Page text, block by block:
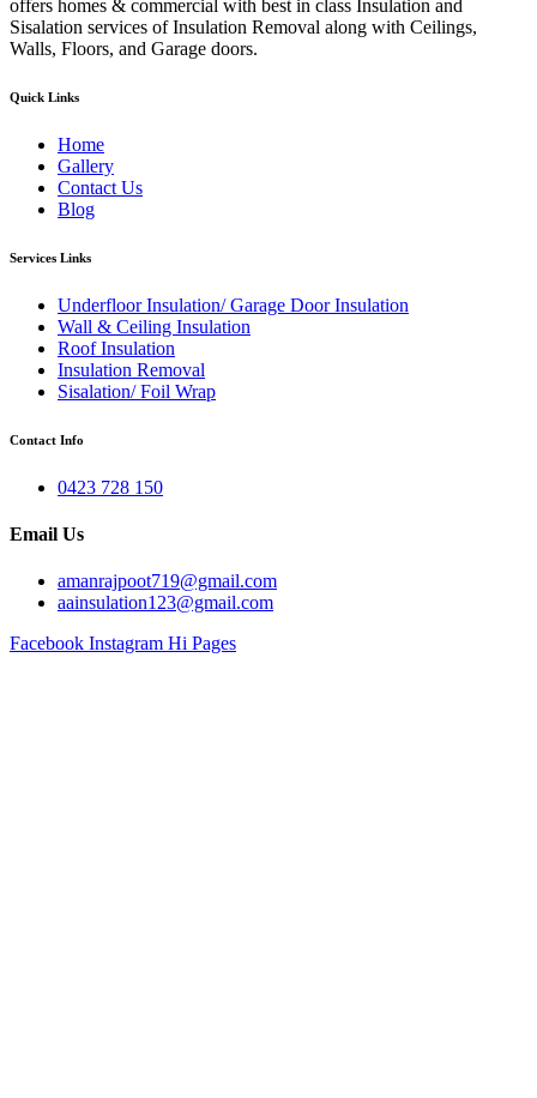
offers homes & commercial with best in class Insulation and
Sisalation services of Insulation Removal along with Ceilings,
Walls, Floors, and Garage doors.
Quick Links
Home
Gallery
Contact Us
Blog
Services Links
Underfloor Insulation/ Garage Door Insulation
Wall & Ceiling Insulation
Roof Insulation
Insulation Removal
Sisalation/ Foil Wrap
Contact Info
0423 728 150
Email Us
amanrajpoot719@gmail.com
aainsulation123@gmail.com
Facebook Instagram Hi Pages